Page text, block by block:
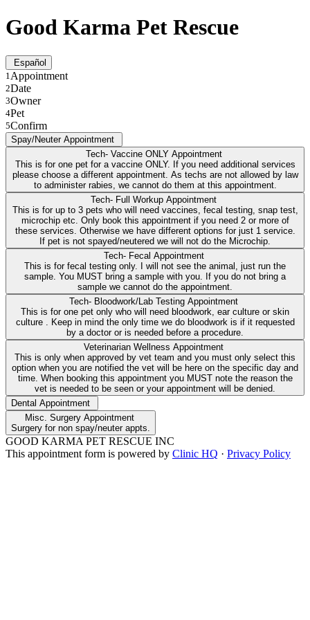
Good Karma Pet Rescue
Español
1Appointment
2Date
3Owner
4Pet
5Confirm
Spay/Neuter Appointment
Tech- Vaccine ONLY Appointment
This is for one pet for a vaccine ONLY. If you need additional services
please choose a different appointment. As techs are not allowed by law
to administer rabies, we cannot do them at this appointment.
Tech- Full Workup Appointment
This is for up to 3 pets who will need vaccines, fecal testing, snap test,
microchip etc. Only book this appointment if you need 2 or more of
these services. Otherwise we have different options for just 1 service.
If pet is not spayed/neutered we will not do the Microchip.
Tech- Fecal Appointment
This is for fecal testing only. I will not see the animal, just run the
sample. You MUST bring a sample with you. If you do not bring a
sample we cannot do the appointment.
Tech- Bloodwork/Lab Testing Appointment
This is for one pet only who will need bloodwork, ear culture or skin
culture . Keep in mind the only time we do bloodwork is if it requested
by a doctor or is needed before a procedure.
Veterinarian Wellness Appointment
This is only when approved by vet team and you must only select this
option when you are notified the vet will be here on the specific day and
time. When booking this appointment you MUST note the reason the
vet is needed to be seen or your appointment will be denied.
Dental Appointment
Misc. Surgery Appointment
Surgery for non spay/neuter appts.
GOOD KARMA PET RESCUE INC
This appointment form is powered by Clinic HQ · Privacy Policy